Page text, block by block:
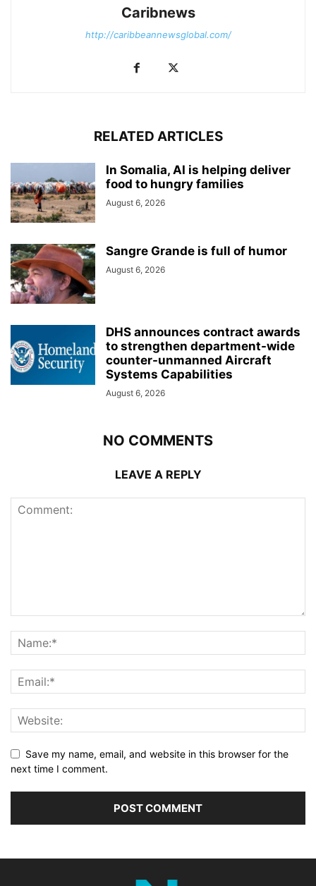
Caribnews
http://caribbeannewsglobal.com/
RELATED ARTICLES
In Somalia, AI is helping deliver
food to hungry families
August 6, 2026
Sangre Grande is full of humor
August 6, 2026
DHS announces contract awards
to strengthen department-wide
counter-unmanned Aircraft
Systems Capabilities
August 6, 2026
NO COMMENTS
LEAVE A REPLY
Save my name, email, and website in this browser for the
next time I comment.